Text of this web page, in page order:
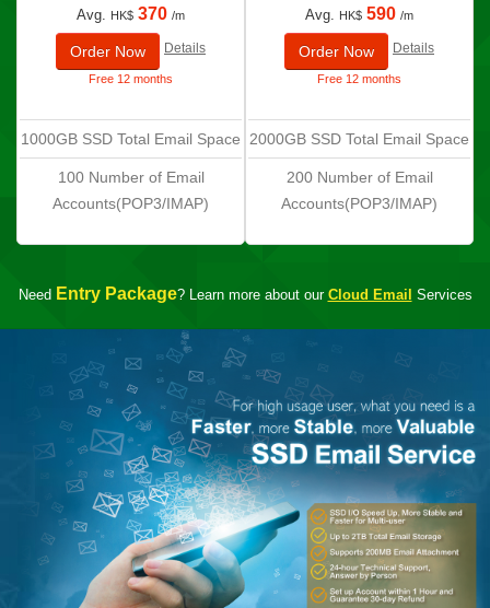
Avg. HK$ 370 /m
Order Now Details
Free 12 months
1000GB SSD Total Email Space
100 Number of Email
Accounts(POP3/IMAP)
Avg. HK$ 590 /m
Order Now Details
Free 12 months
2000GB SSD Total Email Space
200 Number of Email
Accounts(POP3/IMAP)
Need Entry Package? Learn more about our Cloud Email Services